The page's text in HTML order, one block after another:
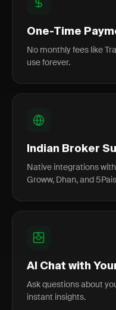
One-Time
No monthly fees like
use forever.
Indian Broker
Native integrations
Groww, Dhan, and
AI Chat with
Ask questions about
instant insights.